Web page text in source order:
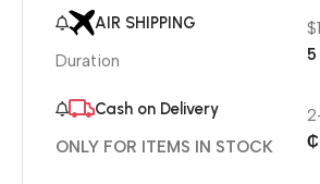
AIR SHIPPING
Duration
Cash on Delivery
ONLY FOR ITEMS IN STOCK